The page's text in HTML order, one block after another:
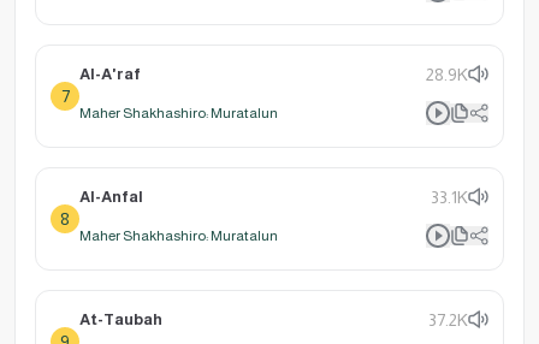
7
Al-A'raf 28.9K
Maher Shakhashiro: Muratalun
8
Al-Anfal 33.1K
Maher Shakhashiro: Muratalun
At-Taubah 37.2K